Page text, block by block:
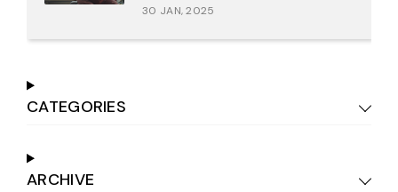
30 JAN, 2025
CATEGORIES
ARCHIVE